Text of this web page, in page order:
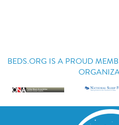
BEDS.ORG IS A PROUD